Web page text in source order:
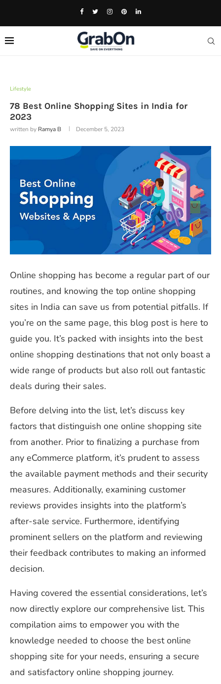
Lifestyle
78 Best Online Shopping Sites in India for
2023
written by Ramya B December 5, 2023
Online shopping has become a regular part of our
routines, and knowing the top online shopping
sites in India can save us from potential pitfalls. If
you’re on the same page, this blog post is here to
guide you. It’s packed with insights into the best
online shopping destinations that not only boast a
wide range of products but also roll out fantastic
deals during their sales.
Before delving into the list, let’s discuss key
factors that distinguish one online shopping site
from another. Prior to finalizing a purchase from
any eCommerce platform, it’s prudent to assess
the available payment methods and their security
measures. Additionally, examining customer
reviews provides insights into the platform’s
after-sale service. Furthermore, identifying
prominent sellers on the platform and reviewing
their feedback contributes to making an informed
decision.
Having covered the essential considerations, let’s
now directly explore our comprehensive list. This
compilation aims to empower you with the
knowledge needed to choose the best online
shopping site for your needs, ensuring a secure
and satisfactory online shopping journey.